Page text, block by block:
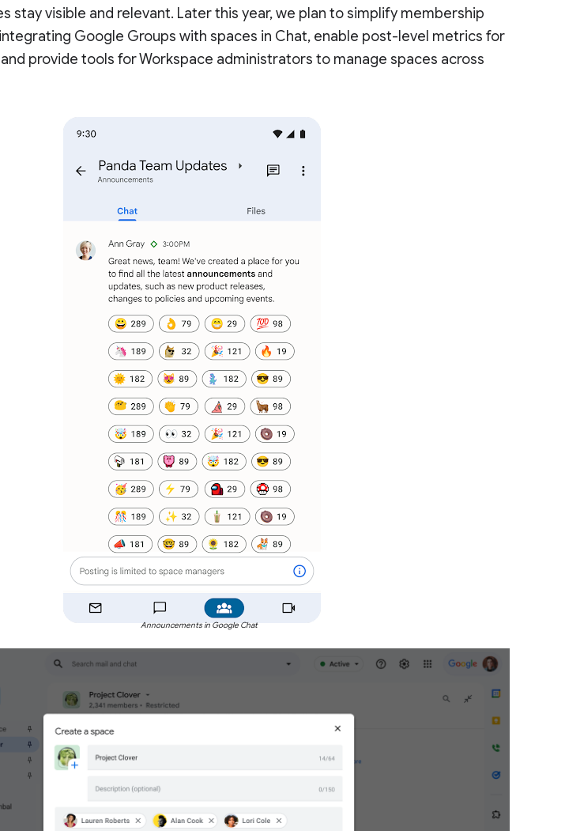
stay visible and relevant. Later this year, we plan to simplify membership
Google Groups with spaces in Chat, enable post-level metrics for
provide tools for Workspace administrators to manage spaces across
Announcements in Google Chat